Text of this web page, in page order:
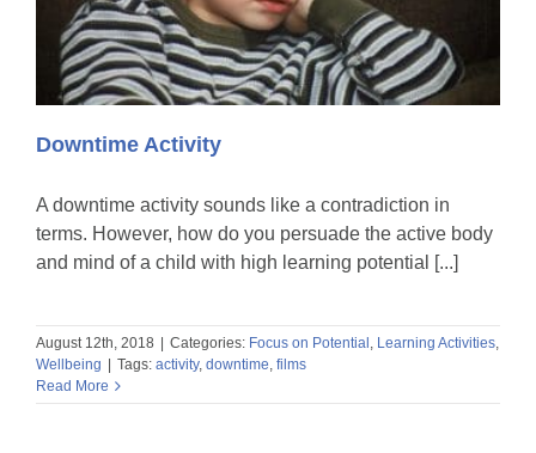
Downtime Activity
A downtime activity sounds like a contradiction in
terms. However, how do you persuade the active body
and mind of a child with high learning potential [...]
August 12th, 2018 Categories: Focus on Potential , Learning Activities,
Wellbeing
Tags: activity, downtime, films
Read More